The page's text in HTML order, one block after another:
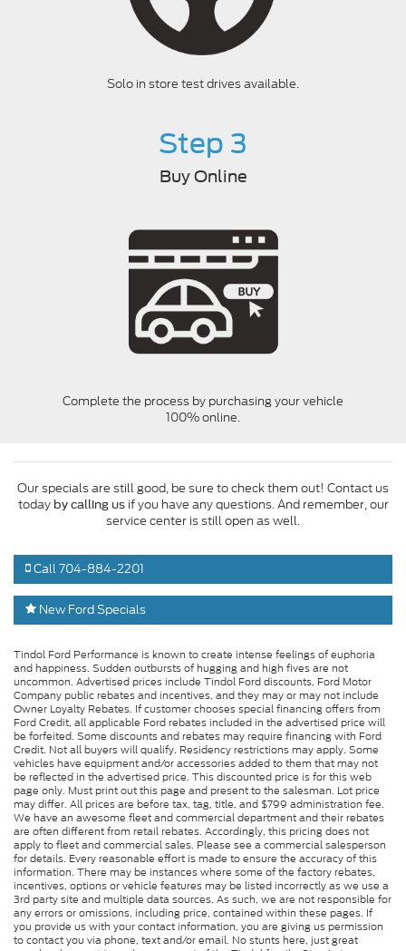
Solo in store test drives available.
Step 3
Buy Online
Complete the process by purchasing your vehicle
100% online.
Our specials are still good, be sure to check them out! Contact us
today by calling usif you have any questions. And remember, our
service center is still open as well.
Call 704-884-2201
New Ford Specials
Tindol Ford Performance is known to create intense feelings of euphoria
and happiness. Sudden outbursts of hugging and high fives are not
uncommon. Advertised prices include Tindol Ford discounts, Ford Motor
Company public rebates and incentives, and they may or may not include
Owner Loyalty Rebates. If customer chooses special financing offers from
Ford Credit, all applicable Ford rebates included in the advertised price will
be forfeited. Some discounts and rebates may require financing with Ford
Credit. Not all buyers will qualify. Residency restrictions may apply. Some
vehicles have equipment and/or accessories added to them that may not
be reflected in the advertised price. This discounted price is for this web
page only. Must print out this page and present to the salesman. Lot price
may differ. All prices are before tax, tag, title, and $799 administration fee.
We have an awesome fleet and commercial department and their rebates
are often different from retail rebates. Accordingly, this pricing does not
apply to fleet and commercial sales. Please see a commercial salesperson
for details. Every reasonable effort is made to ensure the accuracy of this
information. There may be instances where some of the factory rebates,
incentives, options or vehicle features may be listed incorrectly as we use a
3rd party site and multiple data sources. As such, we are not responsible for
any errors or omissions, including price, contained within these pages. If
you provide us with your contact information, you are giving us permission
to contact you via phone, text and/or email. No stunts here, just great